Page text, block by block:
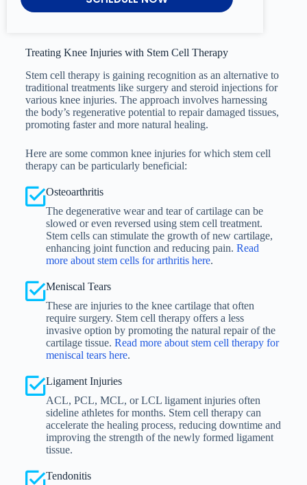
Treating Knee Injuries with Stem Cell Therapy
Stem cell therapy is gaining recognition as an alternative to
traditional treatments like surgery and steroid injections for
various knee injuries. The approach involves harnessing
the body’s regenerative potential to repair damaged tissues,
promoting faster and more natural healing.
Here are some common knee injuries for which stem cell
therapy can be particularly beneficial:
Osteoarthritis
The degenerative wear and tear of cartilage can be
slowed or even reversed using stem cell treatment.
Stem cells can stimulate the growth of new cartilage,
enhancing joint function and reducing pain. Read
more about stem cells for arthritis here.
Meniscal Tears
These are injuries to the knee cartilage that often
require surgery. Stem cell therapy offers a less
invasive option by promoting the natural repair of the
cartilage tissue. Read more about stem cell therapy for
meniscal tears here.
Ligament Injuries
ACL, PCL, MCL, or LCL ligament injuries often
sideline athletes for months. Stem cell therapy can
accelerate the healing process, reducing downtime and
improving the strength of the newly formed ligament
tissue.
Tendonitis